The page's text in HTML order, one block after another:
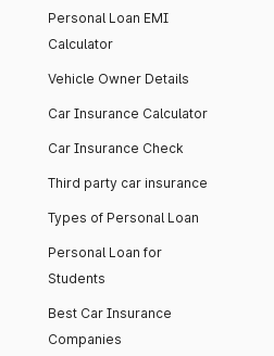
Personal Loan EMI
Calculator
Vehicle Owner Details
Car Insurance Calculator
Car Insurance Check
Third party car insurance
Types of Personal Loan
Personal Loan for
Students
Best Car Insurance
Companies